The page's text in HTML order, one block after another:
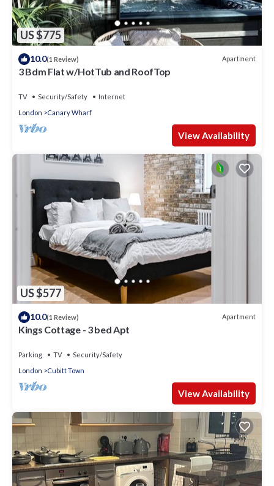
US $775
10.0(1 Review) Apartment
3 Bdm Flat w/HotTub and RoofTop
TV Security/Safety
Internet
London
Canary Wharf
View Availability
US $577
10.0(1 Review) Apartment
Kings Cottage - 3 bed Apt
Parking TV
Security/Safety
London
Cubitt Town
View Availability